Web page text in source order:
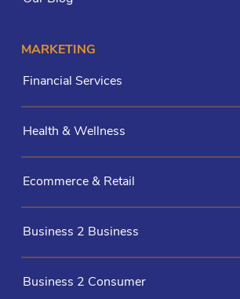
MARKETING
Financial Services
Health & Wellness
Ecommerce & Retail
Business 2 Business
Business 2 Consumer